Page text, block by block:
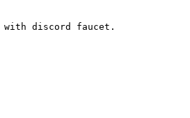
discord faucet.